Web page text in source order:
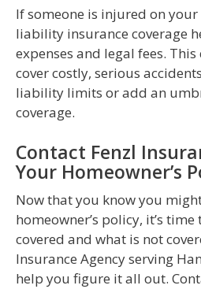
If someone is injured on
liability insurance coverage
expenses and legal fees.
cover costly, serious
liability limits or add an
coverage.
Contact Fenzl
Your Homeowner’s
Now that you know you
homeowner’s policy, it’s
covered and what is not
Insurance Agency serving
help you figure it all out.